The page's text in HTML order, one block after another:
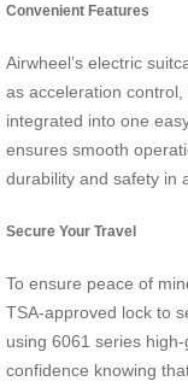
Convenient Features
Airwheel’s electric
as acceleration
integrated into one
ensures smooth
durability and safety in
Secure Your Travel
To ensure peace of
TSA-approved lock to
using 6061 series
confidence knowing